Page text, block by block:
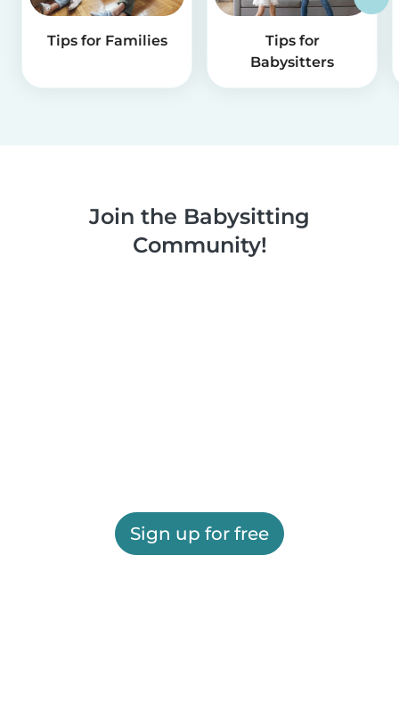
Tips for Families
Tips for
Babysitters
Join the Babysitting
Community!
Sign up for free